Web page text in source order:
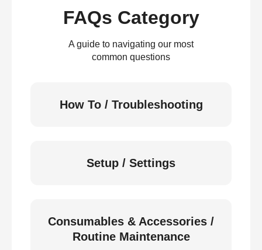
FAQs Category
A guide to navigating our most
common questions
How To / Troubleshooting
Setup / Settings
Consumables & Accessories /
Routine Maintenance